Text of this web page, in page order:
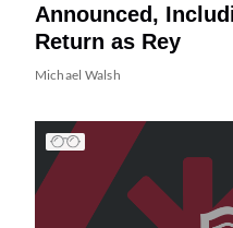
Announced,
Return as Rey
Michael Walsh